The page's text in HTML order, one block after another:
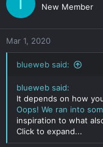
New Member
Mar 1, 2020
blueweb said:
blueweb said:
It depends on how
Oops! We ran into
inspiration to what
Click to expand...